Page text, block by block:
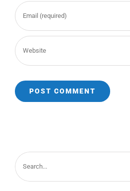
Search
for: